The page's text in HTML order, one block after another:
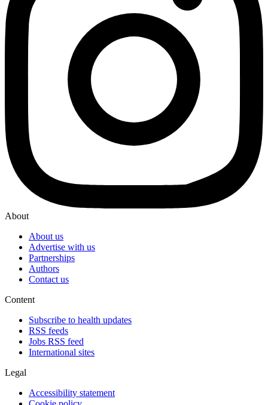
About
About us
Advertise with us
Partnerships
Authors
Contact us
Content
Subscribe to health updates
RSS feeds
Jobs RSS feed
International sites
Legal
Accessibility statement